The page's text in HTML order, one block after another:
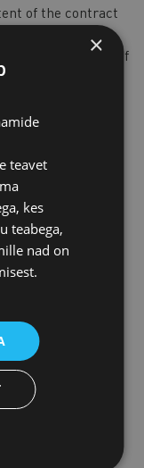
of the contract
customer of the
on the basis of
×
teavet
kes
teabega,
nad on